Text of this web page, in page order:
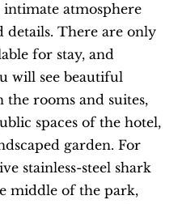
atmosphere
details. There are only
for stay, and
will see beautiful
the rooms and suites,
spaces of the hotel,
garden. For
stainless-steel shark
middle of the park,